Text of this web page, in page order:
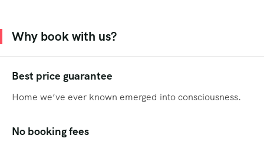
Why book with us?
Best price guarantee
Home we’ve ever known emerged into consciousness.
No booking fees